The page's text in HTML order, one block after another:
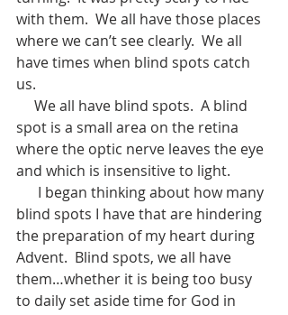
with them.  We all have those places
where we can’t see clearly.  We all
have times when blind spots catch
us.
spot is a small area on the retina
where the optic nerve leaves the eye
and which is insensitive to light.
blind spots I have that are hindering
the preparation of my heart during
Advent.  Blind spots, we all have
them…whether it is being too busy
to daily set aside time for God in